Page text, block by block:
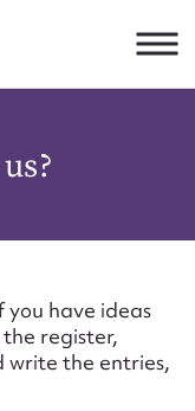
you have ideas
register,
write the entries,
JSON
submit